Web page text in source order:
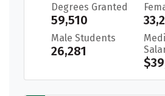
Degrees Granted
59,510
Male Students
26,281